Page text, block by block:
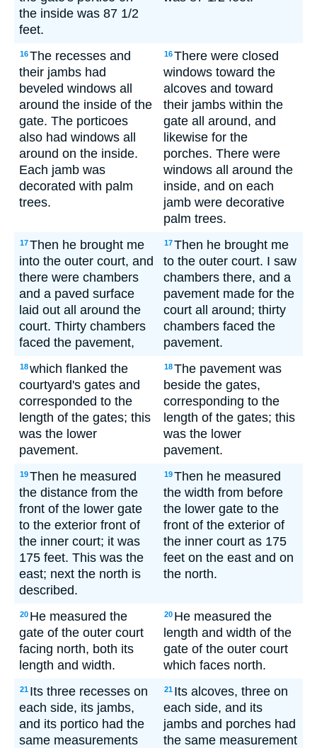
the inside was 87 1/2
feet.
16The recesses and
their jambs had
beveled windows all
around the inside of the
gate. The porticoes
also had windows all
around on the inside.
Each jamb was
decorated with palm
trees.
16There were closed
windows toward the
alcoves and toward
their jambs within the
gate all around, and
likewise for the
porches. There were
windows all around the
inside, and on each
jamb were decorative
palm trees.
17Then he brought me
into the outer court, and
there were chambers
and a paved surface
laid out all around the
court. Thirty chambers
faced the pavement,
17Then he brought me
to the outer court. I saw
chambers there, and a
pavement made for the
court all around; thirty
chambers faced the
pavement.
18which flanked the
courtyard's gates and
corresponded to the
length of the gates; this
was the lower
pavement.
18The pavement was
beside the gates,
corresponding to the
length of the gates; this
was the lower
pavement.
19Then he measured
the distance from the
front of the lower gate
to the exterior front of
the inner court; it was
175 feet. This was the
east; next the north is
described.
19Then he measured
the width from before
the lower gate to the
front of the exterior of
the inner court as 175
feet on the east and on
the north.
20 He measured the
gate of the outer court
facing north, both its
length and width.
20 He measured the
length and width of the
gate of the outer court
which faces north.
21 Its three recesses on
each side, its jambs,
and its portico had the
same measurements
21 Its alcoves, three on
each side, and its
jambs and porches had
the same measurement